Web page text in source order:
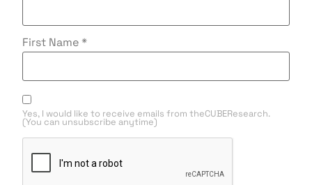
First Name *
Yes, I would like to receive emails from theCUBEResearch.
(You can unsubscribe anytime)